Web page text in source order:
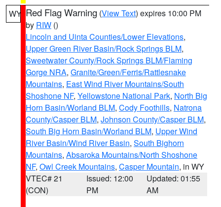
WY Red Flag Warning (View Text) expires 10:00 PM
by RIW ()
Lincoln and Uinta Counties/Lower Elevations,
Upper Green River Basin/Rock Springs BLM,
Sweetwater County/Rock Springs BLM/Flaming
Gorge NRA, Granite/Green/Ferris/Rattlesnake
Mountains, East Wind River Mountains/South
Shoshone NF, Yellowstone National Park, North Big
Horn Basin/Worland BLM, Cody Foothills, Natrona
County/Casper BLM, Johnson County/Casper BLM,
South Big Horn Basin/Worland BLM, Upper Wind
River Basin/Wind River Basin, South Bighorn
Mountains, Absaroka Mountains/North Shoshone
NF, Owl Creek Mountains, Casper Mountain, in WY
VTEC# 21
(CON)
Issued: 12:00
PM
Updated: 01:55
AM